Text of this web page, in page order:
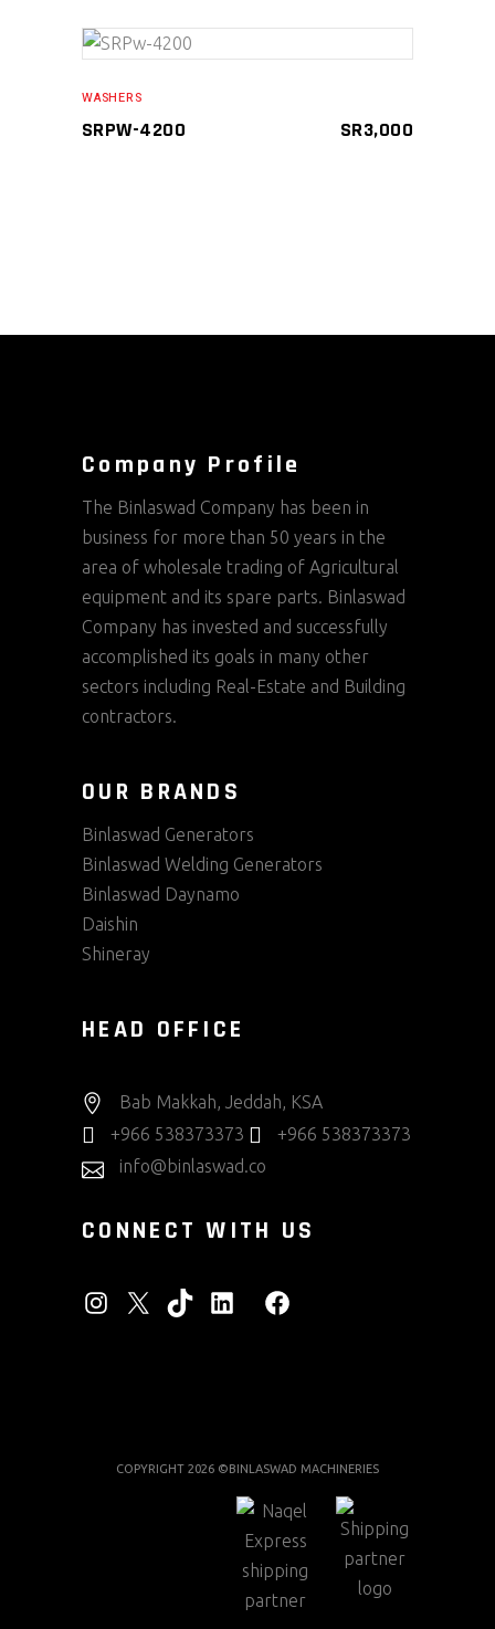
WASHERS
SRPW-4200 SR3,000
Company Profile
The Binlaswad Company has been in
business for more than 50 years in the
area of wholesale trading of Agricultural
equipment and its spare parts. Binlaswad
Company has invested and successfully
accomplished its goals in many other
sectors including Real-Estate and Building
contractors.
OUR BRANDS
Binlaswad Generators
Binlaswad Welding Generators
Binlaswad Daynamo
Daishin
Shineray
HEAD OFFICE
Bab Makkah, Jeddah, KSA
+966 538373373
+966 538373373
info@binlaswad.co
CONNECT WITH US
INSTAGRAM
X TIKTOKLINKEDINFACEBOOK
COPYRIGHT 2026 ©BINLASWAD MACHINERIES